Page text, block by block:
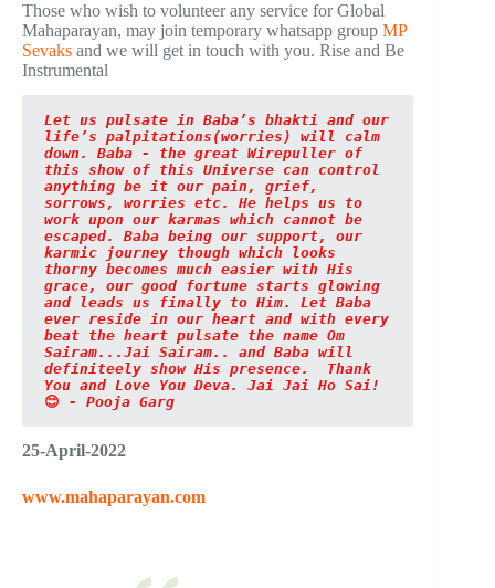
Those who wish to volunteer any service for Global
Mahaparayan, may join temporary whatsapp group MP
Sevaks and we will get in touch with you. Rise and Be
Instrumental
Let us pulsate in Baba’s bhakti and our
life’s palpitations(worries) will calm
down. Baba - the great Wirepuller of
this show of this Universe can control
anything be it our pain, grief,
sorrows, worries etc. He helps us to
work upon our karmas which cannot be
escaped. Baba being our support, our
karmic journey though which looks
thorny becomes much easier with His
grace, our good fortune starts glowing
and leads us finally to Him. Let Baba
ever reside in our heart and with every
beat the heart pulsate the name Om
Sairam...Jai Sairam.. and Baba will
definiteely show His presence.
Thank
You and Love You Deva. Jai Jai Ho Sai!
😊 - Pooja Garg
25-April-2022
www.mahaparayan.com